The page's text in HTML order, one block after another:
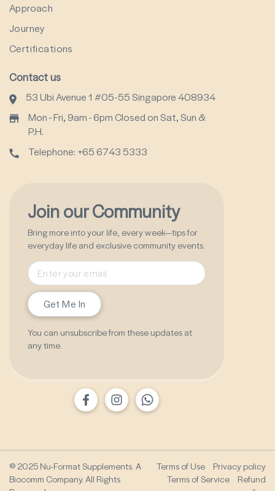
Approach
Journey
Certifications
Contact us
53 Ubi Avenue 1 #05-55 Singapore 408934
Mon - Fri, 9am - 6pm Closed on Sat, Sun &
P.H.
Telephone: +65 6743 5333
Join our Community
Bring more into your life, every week—tips for
everyday life and exclusive community events.
Get Me In
You can unsubscribe from these updates at
any time.
© 2025 Nu-Format Supplements. A
Biocomm Company. All Rights
Terms of Use
Privacy policy
Terms of Service
Refund